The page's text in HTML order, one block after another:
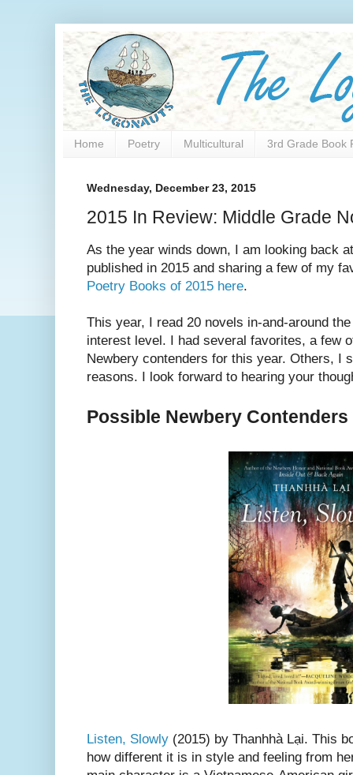
Home Poetry Multicultural 3rd Grade Book
Wednesday, December 23, 2015
2015 In Review: Middle Grade
As the year winds down, I am looking back
published in 2015 and sharing a few of my
Poetry Books of 2015 here.
This year, I read 20 novels in-and-around
interest level. I had several favorites, a few
Newbery contenders for this year. Others, I
reasons. I look forward to hearing your
Possible Newbery Contenders
Listen, Slowly (2015) by Thanhhà Lại. This
how different it is in style and feeling from